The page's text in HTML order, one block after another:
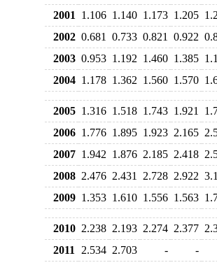
2001
1.106 1.140 1.173 1.205
2002 0.681 0.733 0.821 0.922
2003 0.953 1.192 1.460 1.385
2004 1.178 1.362 1.560 1.570
2005 1.316 1.518 1.743 1.921
2006 1.776 1.895 1.923 2.165
2007 1.942 1.876 2.185 2.418
2008 2.476 2.431 2.728 2.922
2009 1.353 1.610 1.556 1.563
2010 2.238 2.193 2.274 2.377
2011
2.534 2.703 -
-